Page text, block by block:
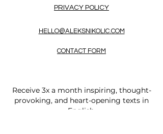
PRIVACY POLICY
HELLO@ALEKSNIKOLIC.COM
CONTACT FORM
Receive 3x a month inspiring, thought-
provoking, and heart-opening texts in
English.